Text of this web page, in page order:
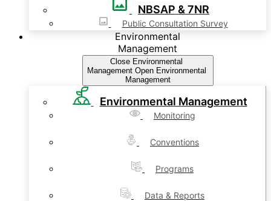
NBSAP & 7NR
Public Consultation Survey
Environmental
Management
Close Environmental
Management Open Environmental
Management
Environmental Management
Monitoring
Conventions
Programs
Data & Reports